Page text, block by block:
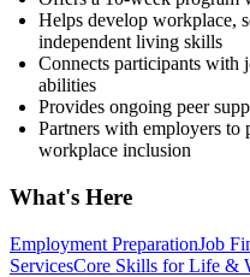
Helps develop workplace,
independent living skills
Connects participants with
abilities
Provides ongoing peer
Partners with employers to
workplace inclusion
What's Here
Employment PreparationJob
ServicesCore Skills for Life &